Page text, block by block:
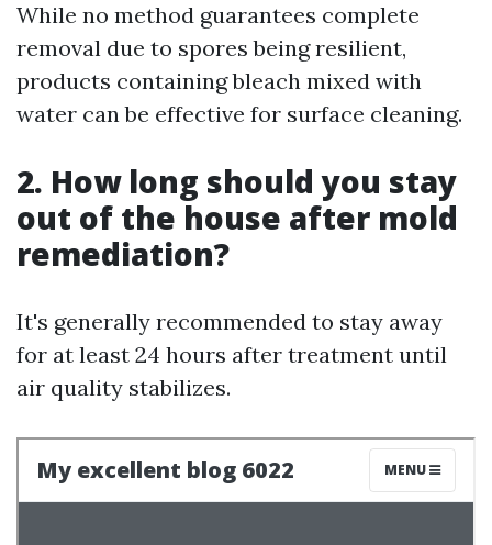
While no method guarantees complete
removal due to spores being resilient,
products containing bleach mixed with
water can be effective for surface cleaning.
2. How long should you stay
out of the house after mold
remediation?
It's generally recommended to stay away
for at least 24 hours after treatment until
air quality stabilizes.